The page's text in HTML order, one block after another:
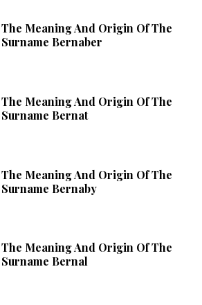
The Meaning And Origin Of The
Surname Bernaber
The Meaning And Origin Of The
Surname Bernat
The Meaning And Origin Of The
Surname Bernaby
The Meaning And Origin Of The
Surname Bernal